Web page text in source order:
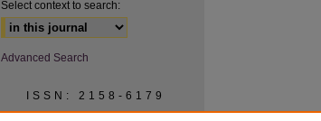
Select context to search:
Advanced Search
ISSN: 2158-6179